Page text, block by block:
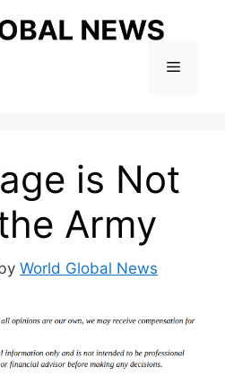
Menu
is Not
Army
World Global News